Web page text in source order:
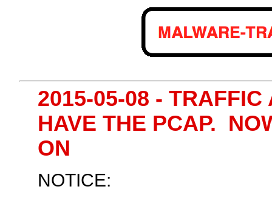
2015-05-08 -
HAVE THE PCAP.
ON
NOTICE: